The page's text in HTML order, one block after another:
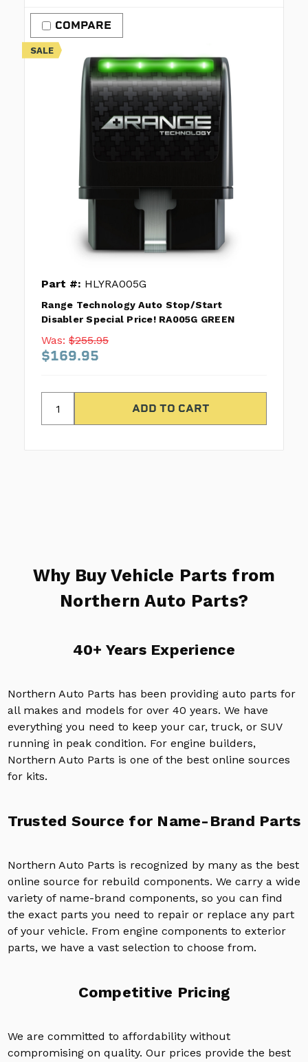
SALE
COMPARE
Part #: HLYRA005G
Range Technology Auto Stop/Start
Disabler Special Price! RA005G GREEN
Was: $255.95
$169.95
Why Buy Vehicle Parts from
Northern Auto Parts?
40+ Years Experience
Northern Auto Parts has been providing auto parts for
all makes and models for over 40 years. We have
everything you need to keep your car, truck, or SUV
running in peak condition. For engine builders,
Northern Auto Parts is one of the best online sources
for kits.
Trusted Source for Name-Brand Parts
Northern Auto Parts is recognized by many as the best
online source for rebuild components. We carry a wide
variety of name-brand components, so you can find
the exact parts you need to repair or replace any part
of your vehicle. From engine components to exterior
parts, we have a vast selection to choose from.
Competitive Pricing
We are committed to affordability without
compromising on quality. Our prices provide the best